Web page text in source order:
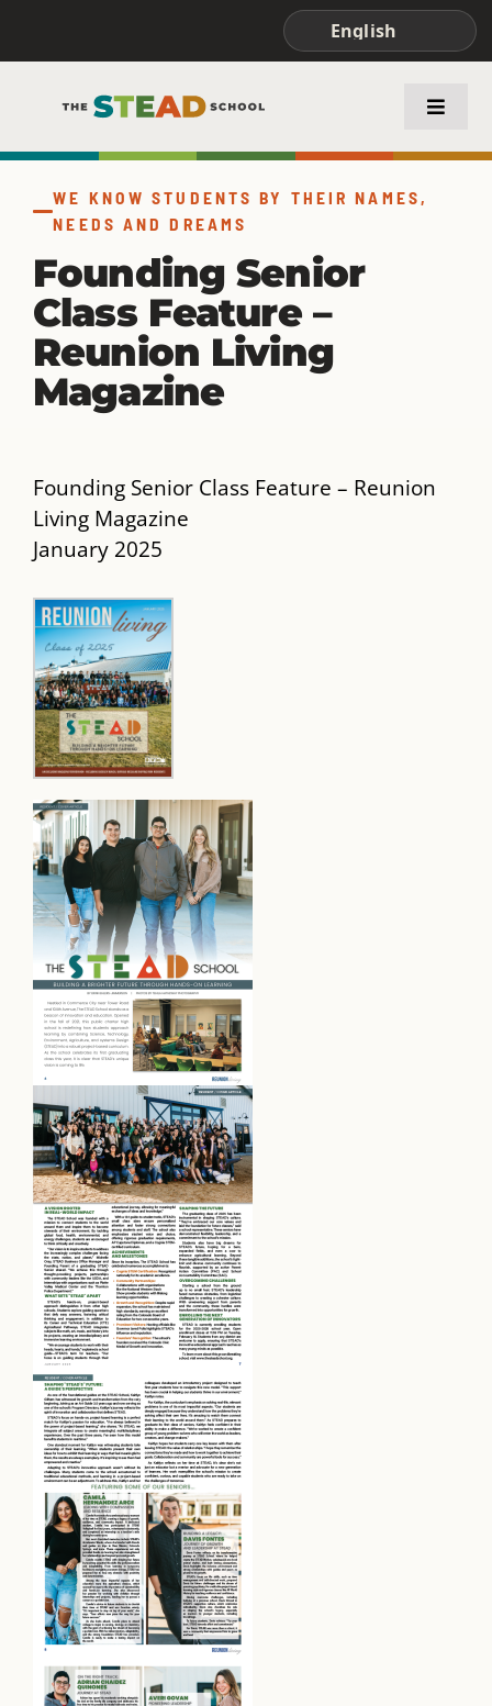
Toggle
FAMILIES & STUDENTS
WE KNOW STUDENTS BY THEIR NAMES,
NEEDS AND DREAMS
Founding Senior
Class Feature –
Reunion Living
Magazine
Founding Senior Class Feature – Reunion
Living Magazine
January 2025